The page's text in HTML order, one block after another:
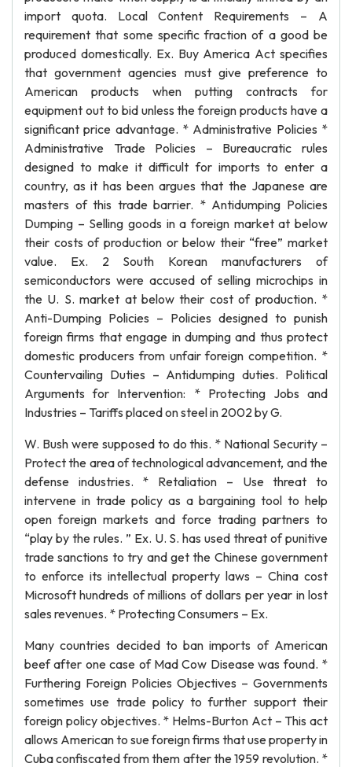
import quota. Local Content Requirements – A
requirement that some specific fraction of a good be
produced domestically. Ex. Buy America Act specifies
that government agencies must give preference to
American products when putting contracts for
equipment out to bid unless the foreign products have a
significant price advantage. * Administrative Policies *
Administrative Trade Policies – Bureaucratic rules
designed to make it difficult for imports to enter a
country, as it has been argues that the Japanese are
masters of this trade barrier. * Antidumping Policies
Dumping – Selling goods in a foreign market at below
their costs of production or below their “free” market
value. Ex. 2 South Korean manufacturers of
semiconductors were accused of selling microchips in
the U. S. market at below their cost of production. *
Anti-Dumping Policies – Policies designed to punish
foreign firms that engage in dumping and thus protect
domestic producers from unfair foreign competition. *
Countervailing Duties – Antidumping duties. Political
Arguments for Intervention: * Protecting Jobs and
Industries – Tariffs placed on steel in 2002 by G.
W. Bush were supposed to do this. * National Security –
Protect the area of technological advancement, and the
defense industries. * Retaliation – Use threat to
intervene in trade policy as a bargaining tool to help
open foreign markets and force trading partners to
“play by the rules. ” Ex. U. S. has used threat of punitive
trade sanctions to try and get the Chinese government
to enforce its intellectual property laws – China cost
Microsoft hundreds of millions of dollars per year in lost
sales revenues. * Protecting Consumers – Ex.
Many countries decided to ban imports of American
beef after one case of Mad Cow Disease was found. *
Furthering Foreign Policies Objectives – Governments
sometimes use trade policy to further support their
foreign policy objectives. * Helms-Burton Act – This act
allows American to sue foreign firms that use property in
Cuba confiscated from them after the 1959 revolution. *